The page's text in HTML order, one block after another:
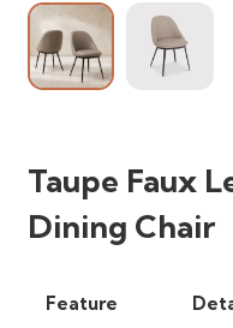
Taupe Faux
Dining Chair
Feature